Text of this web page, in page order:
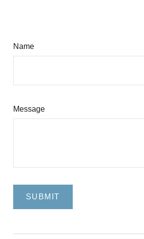
Name
Message